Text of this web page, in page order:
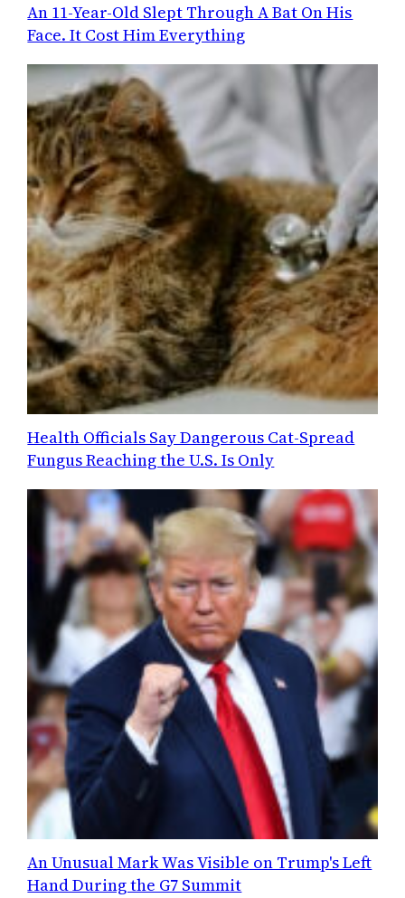
An 11-Year-Old Slept Through A Bat On His
Face. It Cost Him Everything
Health Officials Say Dangerous Cat-Spread
Fungus Reaching the U.S. Is Only
An Unusual Mark Was Visible on Trump's Left
Hand During the G7 Summit